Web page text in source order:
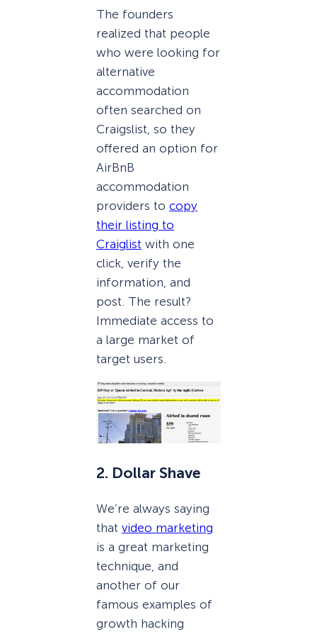
The founders
realized that people
who were looking for
alternative
accommodation
often searched on
Craigslist, so they
offered an option for
AirBnB
accommodation
providers to copy
their listing to
Craiglist with one
click, verify the
information, and
post. The result?
Immediate access to
a large market of
target users.
2. Dollar Shave
We’re always saying
that video marketing
is a great marketing
technique, and
another of our
famous examples of
growth hacking